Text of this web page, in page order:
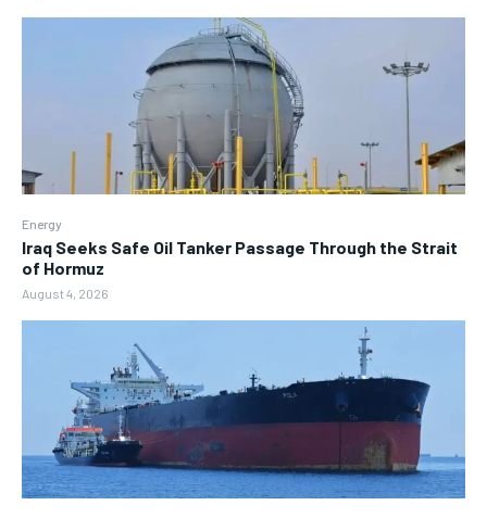
Energy
Iraq Seeks Safe Oil Tanker Passage Through the Strait
of Hormuz
August 4, 2026